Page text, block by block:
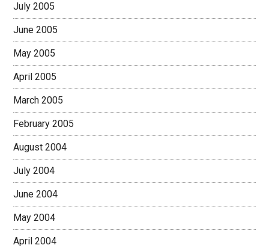
July 2005
June 2005
May 2005
April 2005
March 2005
February 2005
August 2004
July 2004
June 2004
May 2004
April 2004